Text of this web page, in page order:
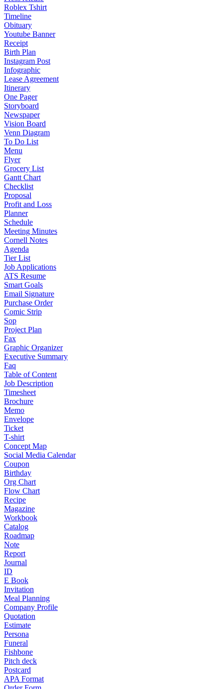
Roblex Tshirt
Timeline
Obituary
Youtube Banner
Receipt
Birth Plan
Instagram Post
Infographic
Lease Agreement
Itinerary
One Pager
Storyboard
Newspaper
Vision Board
Venn Diagram
To Do List
Menu
Flyer
Grocery List
Gantt Chart
Checklist
Proposal
Profit and Loss
Planner
Schedule
Meeting Minutes
Cornell Notes
Agenda
Tier List
Job Applications
ATS Resume
Smart Goals
Email Signature
Purchase Order
Comic Strip
Sop
Project Plan
Fax
Graphic Organizer
Executive Summary
Faq
Table of Content
Job Description
Timesheet
Brochure
Memo
Envelope
Ticket
T-shirt
Concept Map
Social Media Calendar
Coupon
Birthday
Org Chart
Flow Chart
Recipe
Magazine
Workbook
Catalog
Roadmap
Note
Report
Journal
ID
E Book
Invitation
Meal Planning
Company Profile
Quotation
Estimate
Persona
Funeral
Fishbone
Pitch deck
Postcard
APA Format